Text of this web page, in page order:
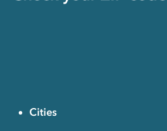
Cities